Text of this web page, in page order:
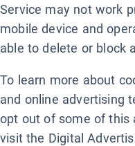
Service may not work
mobile device and
able to delete or block
To learn more about
and online advertising
opt out of some of this
visit the Digital